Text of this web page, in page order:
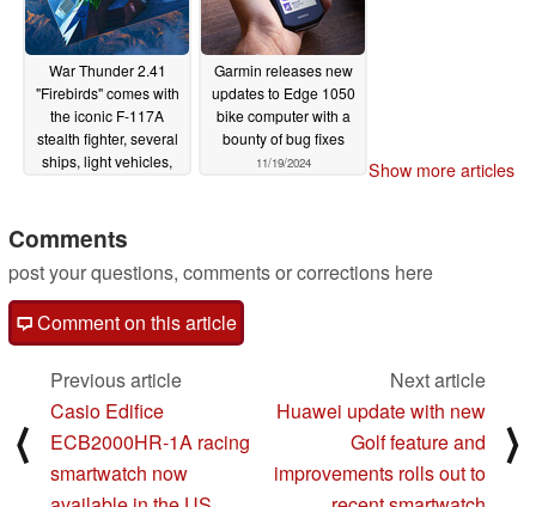
War Thunder 2.41
"Firebirds" comes with
the iconic F-117A
stealth fighter, several
ships, light vehicles,
Garmin releases new
updates to Edge 1050
bike computer with a
bounty of bug fixes
11/19/2024 Show more articles
Comments
post your questions, comments or corrections here
Comment on this article
⟨
Previous article
Casio Edifice
ECB2000HR-1A racing
smartwatch now
Next article
Huawei update with new
Golf feature and
improvements rolls out to
⟩